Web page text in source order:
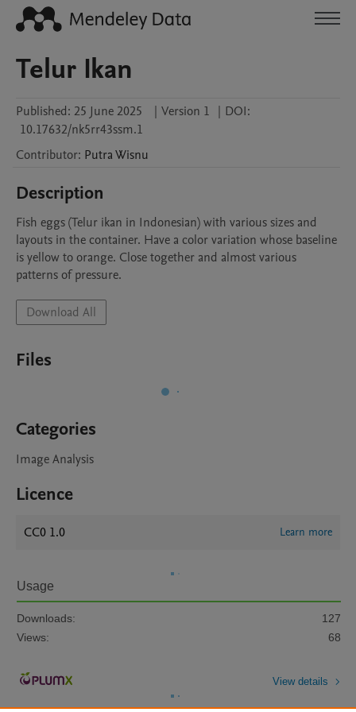
Telur Ikan
Published: 25 June 2025 | Version 1 | DOI:
10.17632/nk5rr43ssm.1
Contributor: PutraWisnu
Description
Fish eggs (Telur ikan in Indonesian) with various sizes and
layouts in the container. Have a color variation whose baseline
is yellow to orange. Close together and almost various
patterns of pressure.
Download All
Files
Categories
Image Analysis
Licence
CC0 1.0 Learn more
Usage
Downloads:
127
Views:
68
View details